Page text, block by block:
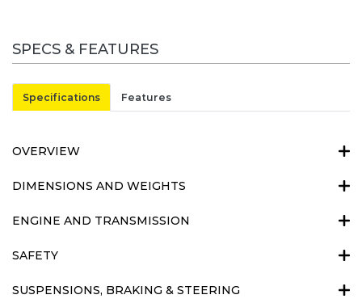
SPECS & FEATURES
Specifications Features
OVERVIEW
DIMENSIONS AND WEIGHTS
ENGINE AND TRANSMISSION
SAFETY
SUSPENSIONS, BRAKING & STEERING